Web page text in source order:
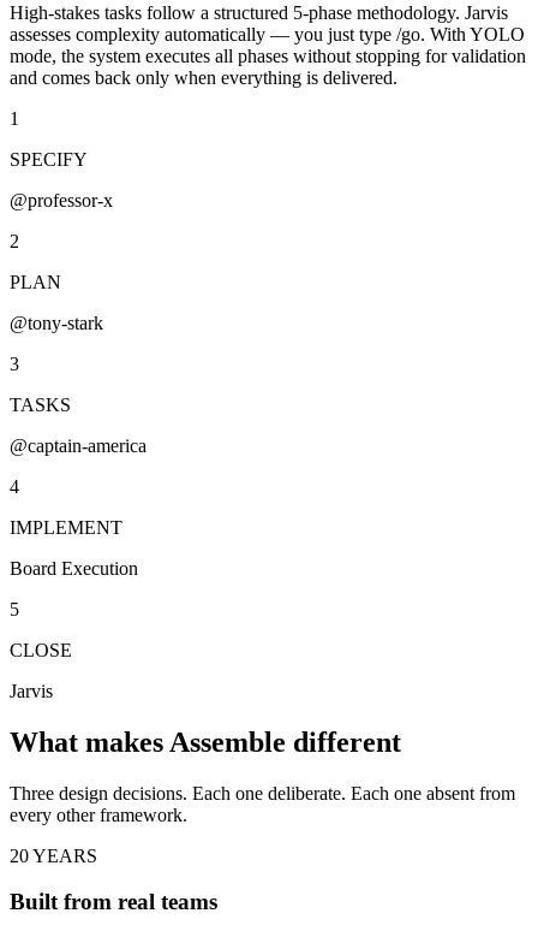
High-stakes tasks follow a structured 5-phase methodology. Jarvis
assesses complexity automatically — you just type /go. With YOLO
mode, the system executes all phases without stopping for validation
and comes back only when everything is delivered.
1
SPECIFY
@professor-x
2
PLAN
@tony-stark
3
TASKS
@captain-america
4
IMPLEMENT
Board Execution
5
CLOSE
Jarvis
What makes Assemble different
Three design decisions. Each one deliberate. Each one absent from
every other framework.
20 YEARS
Built from real teams